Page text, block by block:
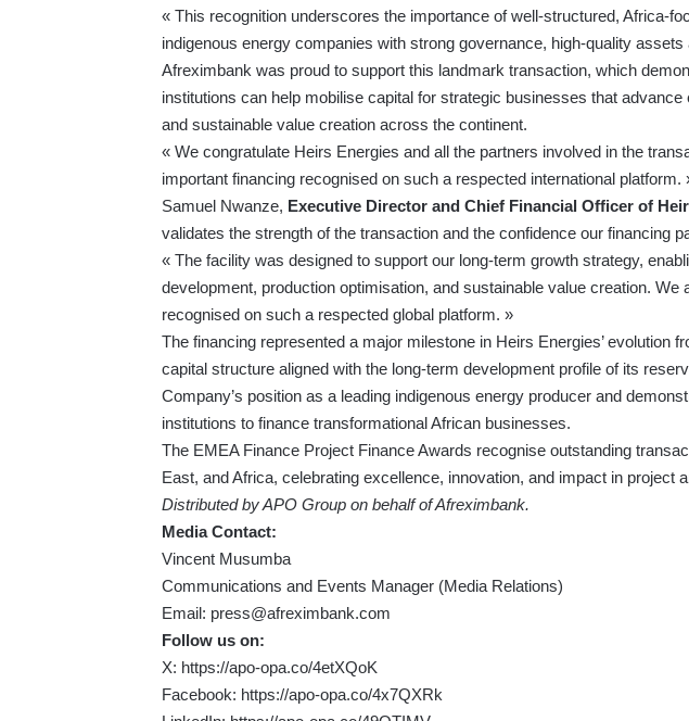
« This recognition underscores the importance of well-structured, Africa-
indigenous energy companies with strong governance, high-quality
Afreximbank was proud to support this landmark transaction, which
institutions can help mobilise capital for strategic businesses that
and sustainable value creation across the continent.
« We congratulate Heirs Energies and all the partners involved in the
important financing recognised on such a respected international platform.
Samuel Nwanze, Executive Director and Chief Financial Officer of
validates the strength of the transaction and the confidence our financing
« The facility was designed to support our long-term growth strategy,
development, production optimisation, and sustainable value creation. We
recognised on such a respected global platform. »
The financing represented a major milestone in Heirs Energies’ evolution
capital structure aligned with the long-term development profile of its
Company’s position as a leading indigenous energy producer and
institutions to finance transformational African businesses.
The EMEA Finance Project Finance Awards recognise outstanding
East, and Africa, celebrating excellence, innovation, and impact in project
Distributed by APO Group on behalf of Afreximbank.
Media Contact:
Vincent Musumba
Communications and Events Manager (Media Relations)
Email: press@afreximbank.com
Follow us on:
X: https://apo-opa.co/4etXQoK
Facebook: https://apo-opa.co/4x7QXRk